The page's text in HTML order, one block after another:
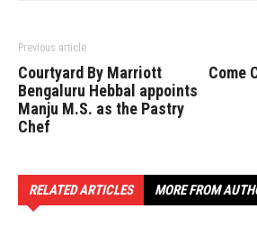
Previous article
Courtyard By Marriott
Bengaluru Hebbal appoints
Manju M.S. as the Pastry
Chef
Come
RELATED ARTICLES MORE FROM